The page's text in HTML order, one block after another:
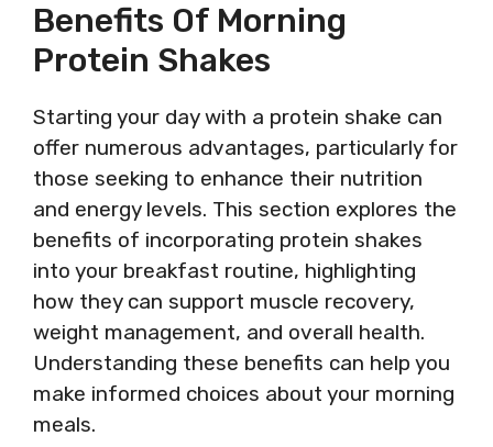
Benefits Of Morning
Protein Shakes
Starting your day with a protein shake can
offer numerous advantages, particularly for
those seeking to enhance their nutrition
and energy levels. This section explores the
benefits of incorporating protein shakes
into your breakfast routine, highlighting
how they can support muscle recovery,
weight management, and overall health.
Understanding these benefits can help you
make informed choices about your morning
meals.